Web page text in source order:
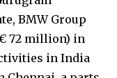
BMW Group
72 million) in
in India